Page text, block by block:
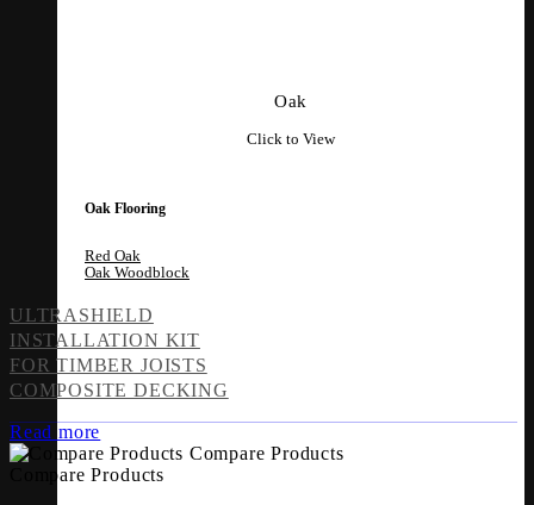
Oak
Click to View
Oak Flooring
Red Oak
Oak Woodblock
ULTRASHIELD
INSTALLATION KIT
FOR TIMBER JOISTS
COMPOSITE DECKING
Read more
Compare Products
Compare Products